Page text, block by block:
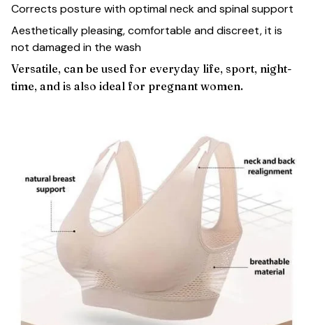
Corrects posture with optimal neck and spinal support
Aesthetically pleasing, comfortable and discreet, it is
not damaged in the wash
Versatile, can be used for everyday life, sport, night-
time, and is also ideal for pregnant women.